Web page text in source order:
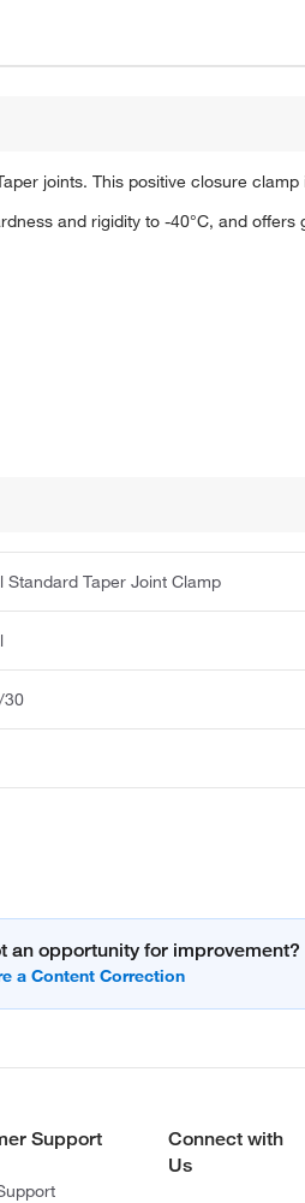
joints. This positive closure
and rigidity to -40°C, and
Standard Taper Joint Clamp
30
an opportunity for improvement?
Support
Connect with
Us